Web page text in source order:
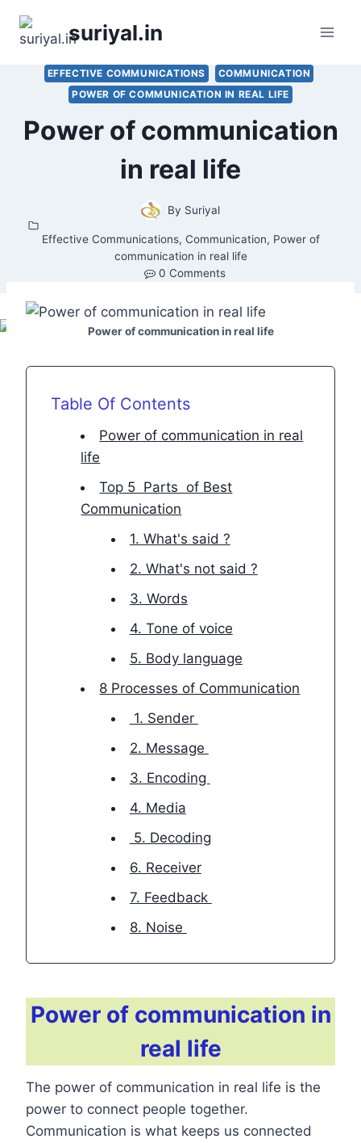
suriyal.in
EFFECTIVE COMMUNICATIONS
COMMUNICATION
POWER OF COMMUNICATION IN REAL LIFE
Power of communication
in real life
By Suriyal
Effective Communications, Communication, Power of
communication in real life
0 Comments
Power of communication in real life
Table Of Contents
Power of communication in real
life
Top 5 Parts of Best
Communication
1. What's said ?
2. What's not said ?
3. Words
4. Tone of voice
5. Body language
8 Processes of Communication
1. Sender
2. Message
3. Encoding
4. Media
5. Decoding
6. Receiver
7. Feedback
8. Noise
Power of communication in
real life
The power of communication in real life is the
power to connect people together.
Communication is what keeps us connected